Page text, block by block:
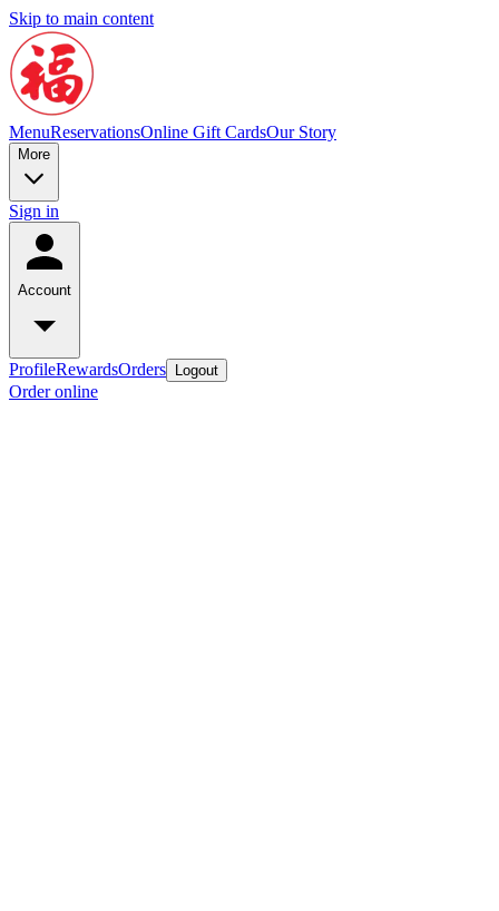
Skip to main content
MenuReservationsOnline Gift CardsOur Story
More
Sign in
Account
ProfileRewardsOrders Logout
Order online